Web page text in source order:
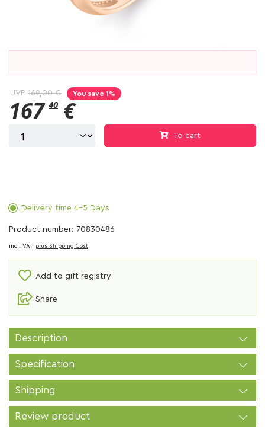
UVP 169,00 € You save 1%
167 40 €
To cart
Delivery time 4-5 Days
Product number: 70830486
incl. VAT, plus Shipping Cost
Add to gift registry
Share
Description
Specification
Shipping
Review product